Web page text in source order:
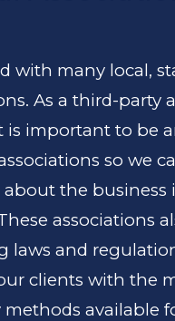
with many local,
As a third-party
is important to be
so we
about the business
associations
laws and
clients with the
available